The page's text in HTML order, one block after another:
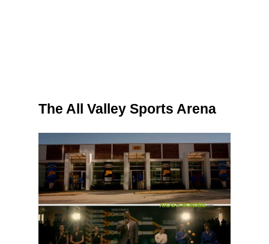
The All Valley Sports Arena